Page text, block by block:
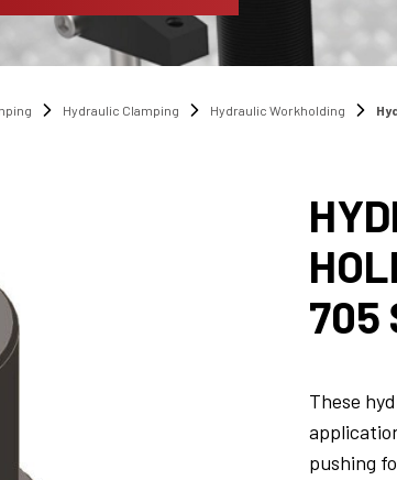
Hydraulic Clamping Hydraulic Workholding
705
These
pushing